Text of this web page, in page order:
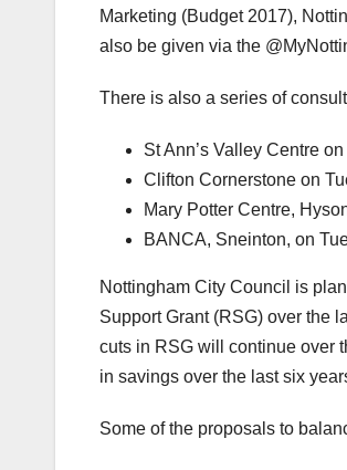
Marketing (Budget 2017),
also be given via the
There is also a series of
St Ann’s Valley Centre
Clifton Cornerstone on
Mary Potter Centre,
BANCA, Sneinton, on
Nottingham City Council is
Support Grant (RSG) over the
cuts in RSG will continue over
in savings over the last six
Some of the proposals to